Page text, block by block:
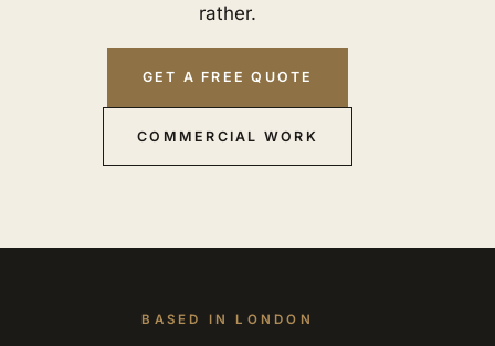
rather.
GET A FREE QUOTE
COMMERCIAL WORK
BASED IN LONDON